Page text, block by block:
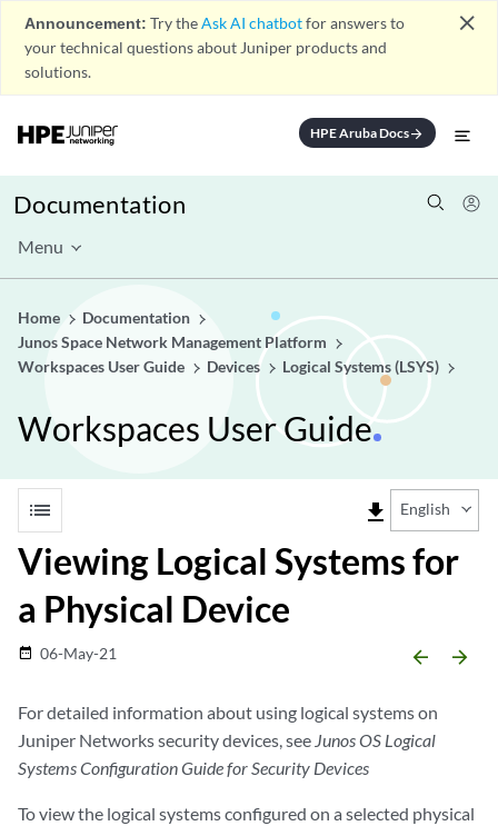
Announcement: Try theAsk AI chatbotfor answers to
your technical questions about Juniper products and
solutions.
close
HPE Aruba Docsarrow_forward
Documentation
Menu
Home
Documentation
Junos Space Network Management Platform
Workspaces User Guide
Devices Logical Systems (LSYS)
Workspaces User Guide
list file_download English
Viewing Logical Systems for
a Physical Device
date_range 06-May-21 arrow_backward arrow_forward
For detailed information about using logical systems on
Juniper Networks security devices, see Junos OS Logical
Systems Configuration Guide for Security Devices
To view the logical systems configured on a selected physical